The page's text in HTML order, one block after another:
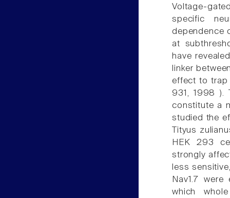
Voltage-
specific
dependence
at
have
linker
effect to trap
931, 1998 ).
constitute a
studied the
Tityus
HEK 293
strongly
less
Nav1.7
which